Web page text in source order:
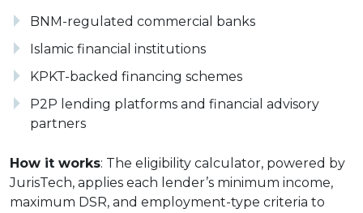
BNM-regulated commercial banks
Islamic financial institutions
KPKT-backed financing schemes
P2P lending platforms and financial advisory
partners
How it works: The eligibility calculator, powered by
JurisTech, applies each lender’s minimum income,
maximum DSR, and employment-type criteria to